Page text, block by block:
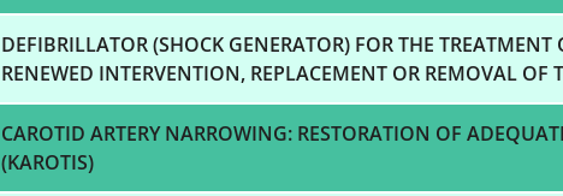
DEFIBRILLATOR (SHOCK GENERATOR) FOR THE
RENEWED INTERVENTION, REPLACEMENT OR REMOVAL OF
CAROTID ARTERY NARROWING: RESTORATION OF
(KAROTIS)